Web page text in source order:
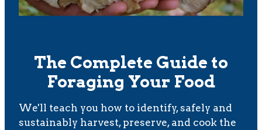
The Complete Guide to
Foraging Your Food
We'll teach you how to identify, safely and
sustainably harvest, preserve, and cook the